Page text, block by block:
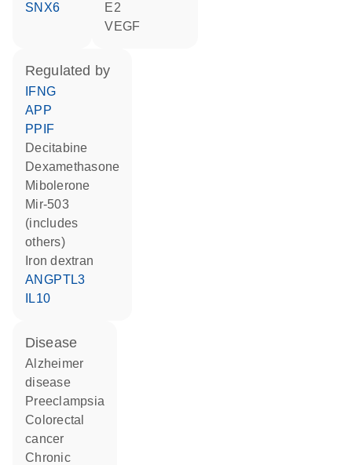
SNX6
E2
VEGF
regulated by
IFNG
APP
PPIF
decitabine
dexamethasone
mibolerone
mir-503
(includes
others)
iron dextran
ANGPTL3
IL10
disease
Alzheimer
disease
preeclampsia
colorectal
cancer
chronic